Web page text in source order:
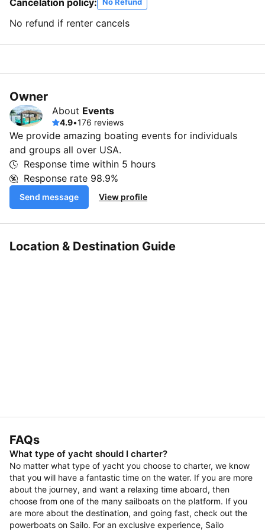
Cancelation policy: No Refund
No refund if renter cancels
Owner
About Events
4.9•176 reviews
We provide amazing boating events for individuals
and groups all over USA.
Response time within 5 hours
Response rate 98.9%
Send message View profile
Location & Destination Guide
FAQs
What type of yacht should I charter?
No matter what type of yacht you choose to charter, we know
that you will have a fantastic time on the water. If you are more
about the journey, and want a relaxing time aboard, then
choose from one of the many sailboats on the platform. If you
are more about the destination, and going fast, check out the
powerboats on Sailo. For an exclusive experience, Sailo